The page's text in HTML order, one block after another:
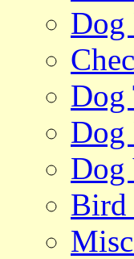
Dog
Dog
Dog
Dog
Bird